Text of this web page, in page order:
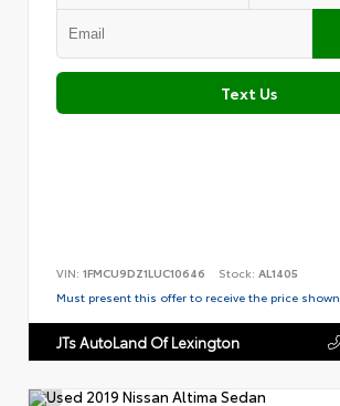
Text Us
VIN: 1FMCU9DZ1LUC10646 Stock: AL1405
Must present this offer to receive the price shown.
JTs AutoLand Of Lexington